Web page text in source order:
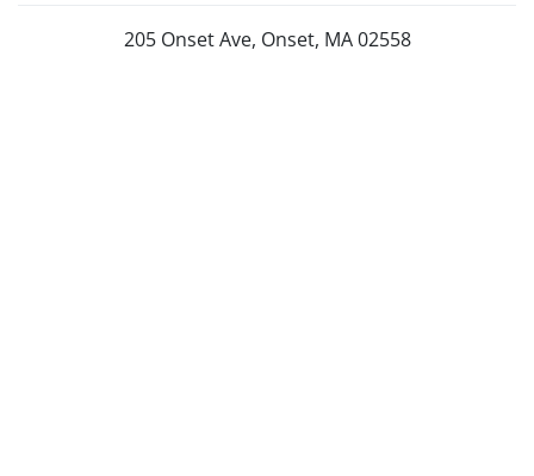
205 Onset Ave, Onset, MA 02558